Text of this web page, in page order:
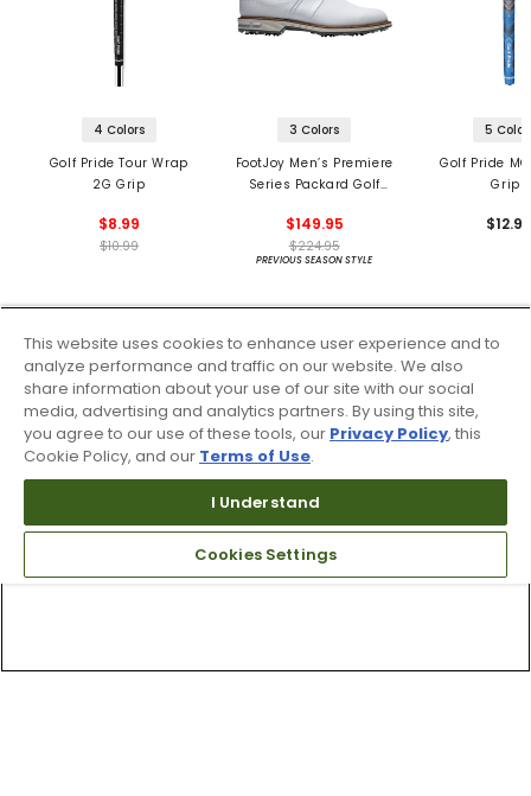
4 Colors
Golf Pride Tour Wrap
2G Grip
$8.99
$10.99
3 Colors
FootJoy Men’s Premiere
Series Packard Golf
$149.95
$224.95
PREVIOUS SEASON STYLE
5
Golf Pride
Grips
This website uses cookies to enhance user experience and to
analyze performance and traffic on our website. We also
share information about your use of our site with our social
media, advertising and analytics partners. By using this site,
you agree to our use of these tools, our Privacy Policy, this
Cookie Policy, and our Terms of Use.
I Understand
Cookies Settings